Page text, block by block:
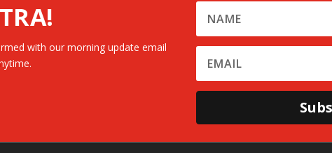
with our morning update email